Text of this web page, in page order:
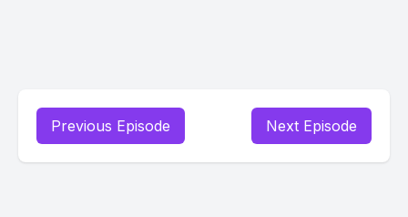
Previous Episode Next Episode